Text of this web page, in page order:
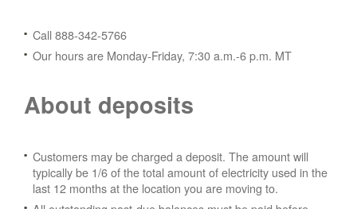
Call 888-342-5766
Our hours are Monday-Friday, 7:30 a.m.-6 p.m. MT
About deposits
Customers may be charged a deposit. The amount will
typically be 1/6 of the total amount of electricity used in the
last 12 months at the location you are moving to.